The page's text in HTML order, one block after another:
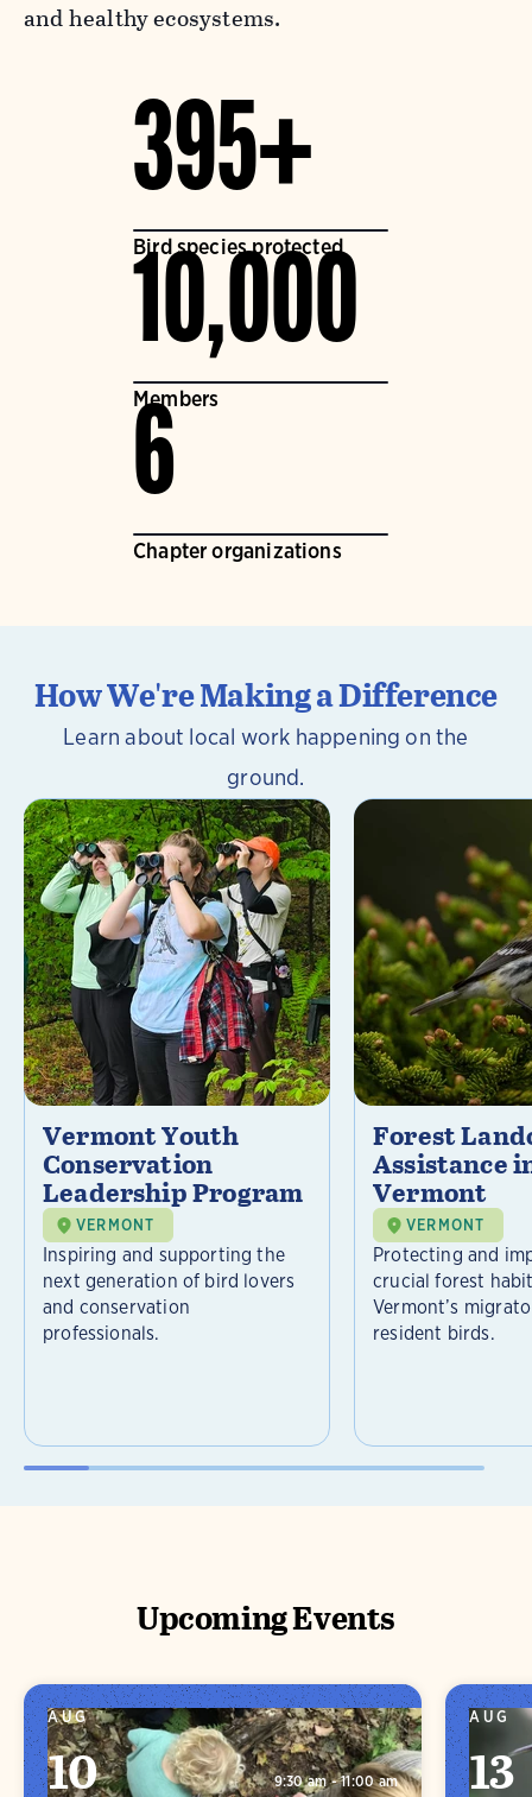
and healthy ecosystems.
395+
Bird species protected
10,000
Members
6
Chapter organizations
How We're Making a Difference
Learn about local work happening on the
ground.
Vermont Youth
Conservation
Leadership Program
VERMONT
Inspiring and supporting the
next generation of bird lovers
and conservation
professionals.
Forest
Assistance
Vermont
VERMONT
Protecting and
crucial forest
Vermont’s
resident birds.
Upcoming Events
AUG
10 9:30 am - 11:00 am
AUG
13